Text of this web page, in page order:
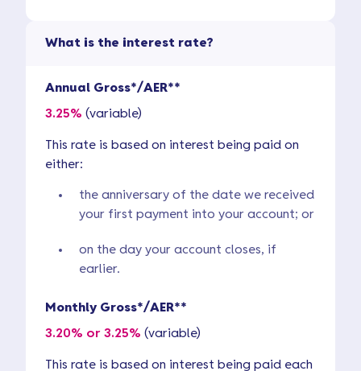
What is the interest rate?
Annual Gross*/AER**
3.25% (variable)
This rate is based on interest being paid on
either:
the anniversary of the date we received
your first payment into your account; or
on the day your account closes, if
earlier.
Monthly Gross*/AER**
3.20% or 3.25% (variable)
This rate is based on interest being paid each